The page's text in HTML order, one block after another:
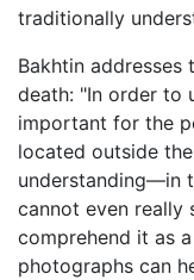
traditionally
Bakhtin
death: "In order to
important for the
located outside
understanding—in
cannot even really
comprehend it as
photographs can